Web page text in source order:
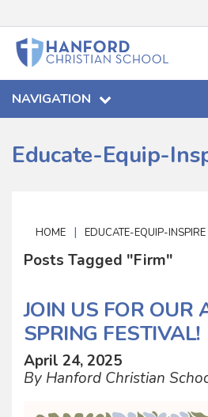
NAVIGATION
Educate-Equip-
HOME | EDUCATE-EQUIP-INSPIRE
Posts Tagged "Firm"
JOIN US FOR OUR
SPRING FESTIVAL!
April 24, 2025
By Hanford Christian